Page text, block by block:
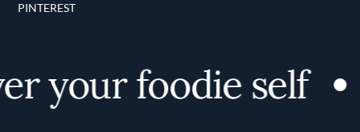
PINTEREST
your foodie self